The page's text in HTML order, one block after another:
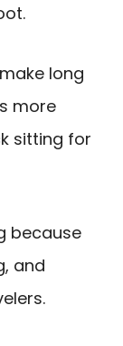
long
more
sitting for
because
and